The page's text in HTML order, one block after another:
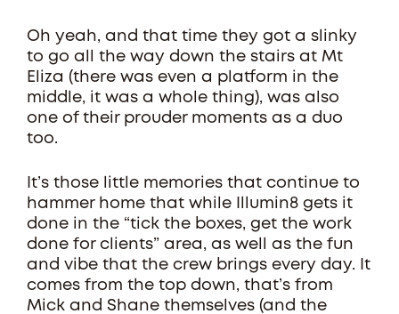
Oh yeah, and that time they got a slinky
to go all the way down the stairs at Mt
Eliza (there was even a platform in the
middle, it was a whole thing), was also
one of their prouder moments as a duo
too.
It’s those little memories that continue to
hammer home that while Illumin8 gets it
done in the “tick the boxes, get the work
done for clients” area, as well as the fun
and vibe that the crew brings every day. It
comes from the top down, that’s from
Mick and Shane themselves (and the